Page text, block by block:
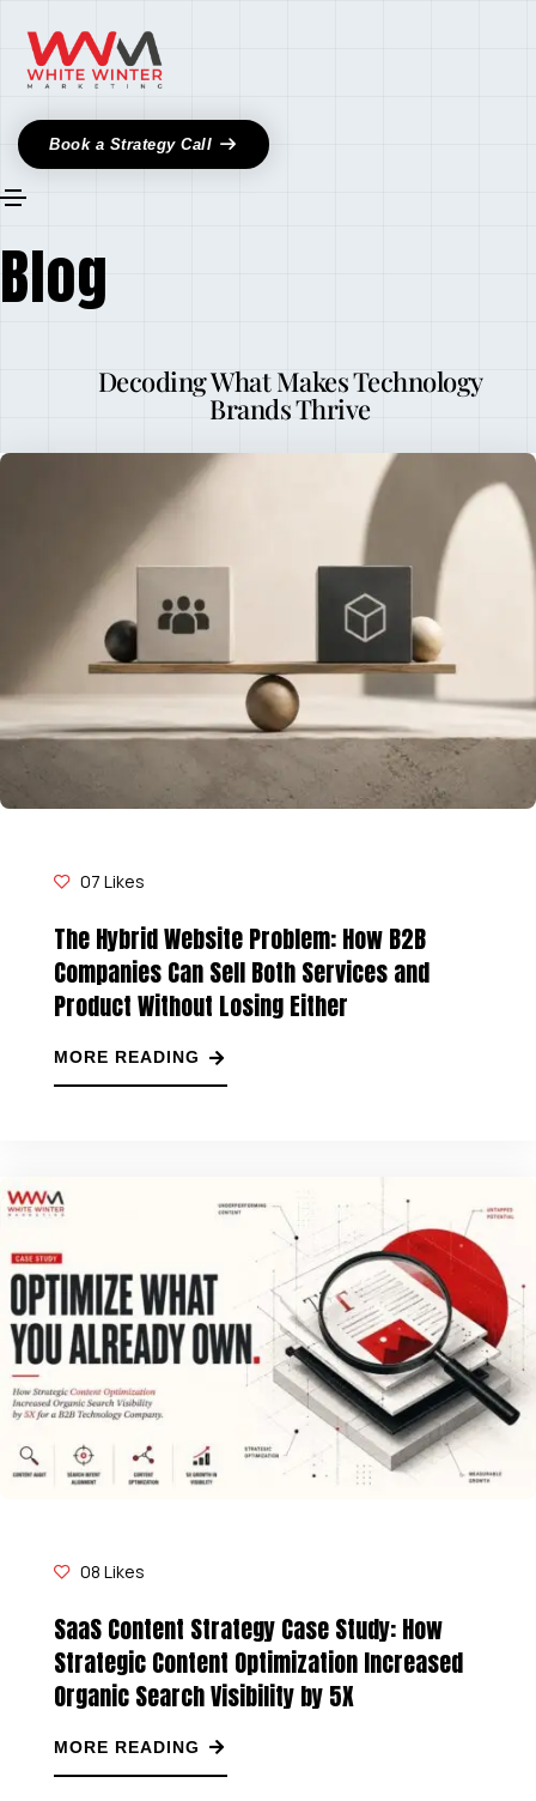
Book a Strategy Call
Blog
Decoding What Makes Technology
Brands Thrive
07 Likes
The Hybrid Website Problem: How B2B
Companies Can Sell Both Services and
Product Without Losing Either
MORE READING
08 Likes
SaaS Content Strategy Case Study: How
Strategic Content Optimization Increased
Organic Search Visibility by 5X
MORE READING